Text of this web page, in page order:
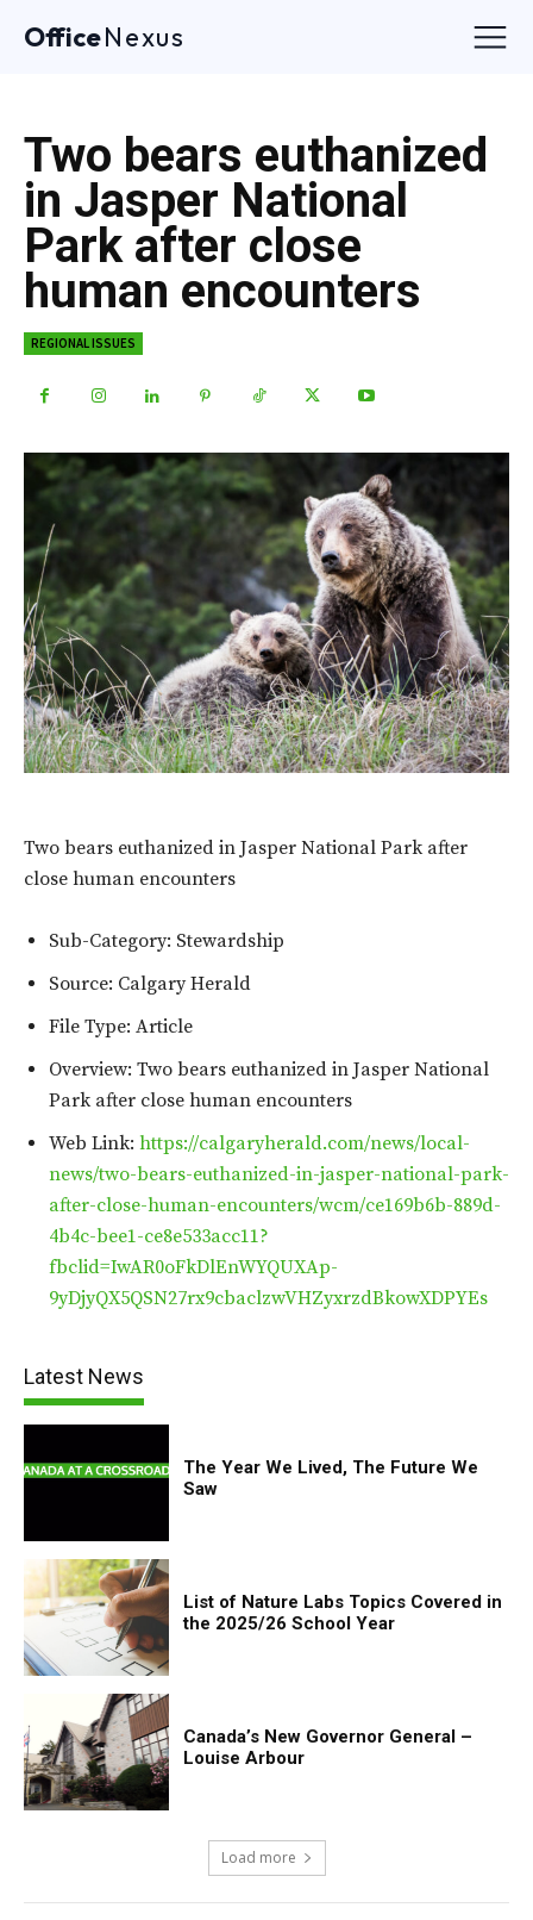
OfficeNexus
Two bears euthanized
in Jasper National
Park after close
human encounters
REGIONAL ISSUES
Two bears euthanized in Jasper National Park after
close human encounters
Sub-Category: Stewardship
Source: Calgary Herald
File Type: Article
Overview: Two bears euthanized in Jasper National
Park after close human encounters
Web Link: https://calgaryherald.com/news/local-
news/two-bears-euthanized-in-jasper-national-park-
after-close-human-encounters/wcm/ce169b6b-889d-
4b4c-bee1-ce8e533acc11?
fbclid=IwAR0oFkDlEnWYQUXAp-
9yDjyQX5QSN27rx9cbaclzwVHZyxrzdBkowXDPYEs
Latest News
The Year We Lived, The Future We
Saw
List of Nature Labs Topics Covered in
the 2025/26 School Year
Canada’s New Governor General –
Louise Arbour
Load more